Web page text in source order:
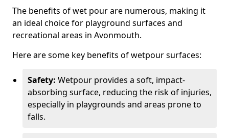
The benefits of wet pour are numerous, making it
an ideal choice for playground surfaces and
recreational areas in Avonmouth.
Here are some key benefits of wetpour surfaces:
Safety: Wetpour provides a soft, impact-
absorbing surface, reducing the risk of injuries,
especially in playgrounds and areas prone to
falls.